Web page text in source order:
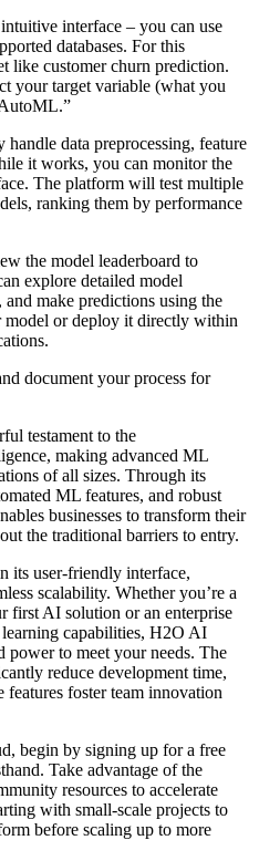
interface – you can use
databases. For this
like customer churn prediction.
your target variable (what you
data preprocessing, feature
it works, you can monitor the
The platform will test multiple
ranking them by performance
the model leaderboard to
explore detailed model
make predictions using the
or deploy it directly within
document your process for
testament to the
making advanced ML
of all sizes. Through its
ML features, and robust
businesses to transform their
the traditional barriers to entry.
its user-friendly interface,
scalability. Whether you’re a
first AI solution or an enterprise
capabilities, H2O AI
to meet your needs. The
reduce development time,
foster team innovation
begin by signing up for a free
Take advantage of the
resources to accelerate
with small-scale projects to
before scaling up to more